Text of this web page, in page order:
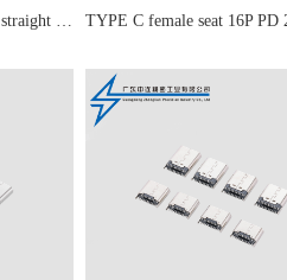
AF3.0 90 degree bent foot straight edge